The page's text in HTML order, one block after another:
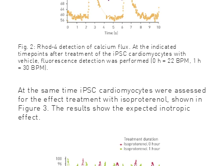
Fig. 2: Rhod-4 detection of calcium flux. At the indicated
timepoints after treatment of the iPSC cardiomyocytes with
vehicle, fluorescence detection was performed (0 h = 22 BPM, 1 h
= 30 BPM).
At the same time iPSC cardiomyocytes were assessed
for the effect treatment with isoproterenol, shown in
Figure 3. The results show the expected inotropic
effect.